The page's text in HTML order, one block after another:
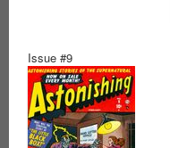
Issue #9